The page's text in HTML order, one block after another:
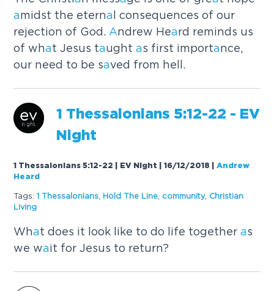
amidst the eterna l consequences of our
rejection of God. Andrew Heard reminds us
of what Jesus taughtas first importance,
our need to be saved from hell.
1 Thessa lonians 5:12-22 - EV
Night
1 Thessalonians 5:12-22 | EV Night | 16/12/2018 |Andrew
Heard
Tags: 1 Thessa lonians Hold The Line community, Christian
Living
What does it look like to do life togetheras
we wait for Jesus to return?